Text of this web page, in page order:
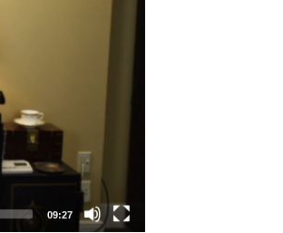
09:27